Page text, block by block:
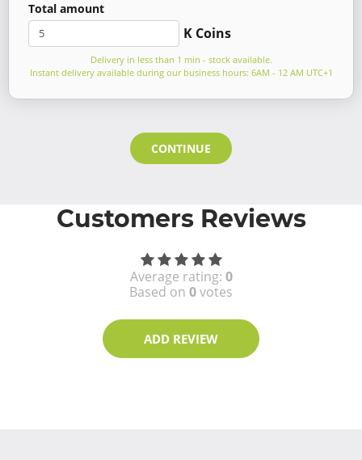
Total amount
K Coins
Delivery in less than 1 min - stock available.
Instant delivery available during our business hours: 6AM - 12 AM UTC+1
CONTINUE
Customers Reviews
Average rating: 0
Based on 0votes
ADD REVIEW